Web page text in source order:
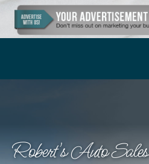
Robert's Auto Sales